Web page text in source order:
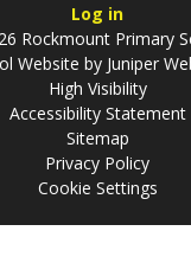
Log in
Rockmount Primary
Website by Juniper
High Visibility
Accessibility Statement
Sitemap
Privacy Policy
Cookie Settings